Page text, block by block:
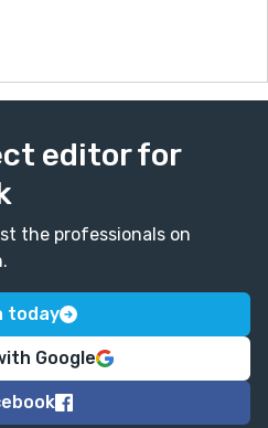
editor for
the professionals on
today
Google